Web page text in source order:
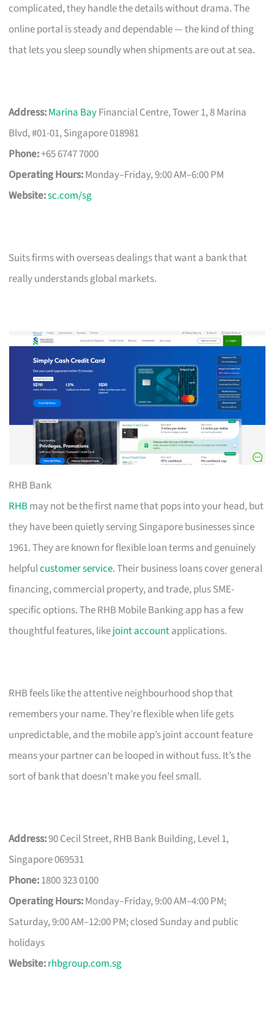
complicated, they handle the details without drama. The
online portal is steady and dependable — the kind of thing
that lets you sleep soundly when shipments are out at sea.
Address:Marina BayFinancial Centre, Tower 1, 8 Marina
Blvd, #01-01, Singapore 018981
Phone:+65 6747 7000
Operating Hours:Monday–Friday, 9:00 AM–6:00 PM
Website:sc.com/sg
Suits firms with overseas dealings that want a bank that
really understands global markets.
RHB Bank
RHBmay not be the first name that pops into your head, but
they have been quietly serving Singapore businesses since
1961. They are known for flexible loan terms and genuinely
helpfulcustomer service. Their business loans cover general
financing, commercial property, and trade, plus SME-
specific options. The RHB Mobile Banking app has a few
thoughtful features, likejoint accountapplications.
RHB feels like the attentive neighbourhood shop that
remembers your name. They’re flexible when life gets
unpredictable, and the mobile app’s joint account feature
means your partner can be looped in without fuss. It’s the
sort of bank that doesn’t make you feel small.
Address:90 Cecil Street, RHB Bank Building, Level 1,
Singapore 069531
Phone:1800 323 0100
Operating Hours:Monday–Friday, 9:00 AM–4:00 PM;
Saturday, 9:00 AM–12:00 PM; closed Sunday and public
holidays
Website:rhbgroup.com.sg